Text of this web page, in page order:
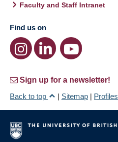
Faculty and Staff Intranet
Find us on
Sign up for a newsletter!
Back to top
| Sitemap | Profiles